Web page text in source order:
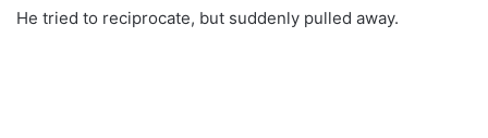
He tried to reciprocate, but suddenly pulled away.